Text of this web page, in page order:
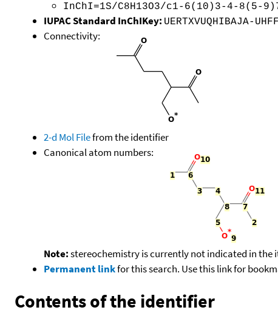
InChI=1S/C8H13O3/c1-6(10)3-4-8(5-
IUPAC Standard InChIKey: UERTXVUQHIBAJA-
Connectivity:
2-d Mol Filefrom the identifier
Canonical atom numbers:
Note:stereochemistry is currently not indicated in the
Permanent linkfor this search. Use this link for
Contents of the identifier